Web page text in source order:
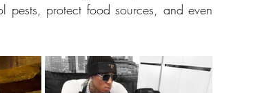
pests, protect food sources, and even